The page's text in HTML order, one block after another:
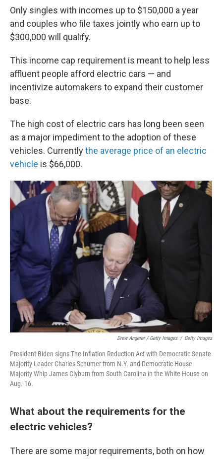
Only singles with incomes up to $150,000 a year
and couples who file taxes jointly who earn up to
$300,000 will qualify.
This income cap requirement is meant to help less
affluent people afford electric cars — and
incentivize automakers to expand their customer
base.
The high cost of electric cars has long been seen
as a major impediment to the adoption of these
vehicles. Currentlythe average price of an electric
vehicle is $66,000.
Drew Angerer / Getty Images / Getty Images
President Biden signs The Inflation Reduction Act with Democratic Senate
Majority Leader Charles Schumer from N.Y. and Democratic House
Majority Whip James Clyburn from South Carolina in the White House on
Aug. 16.
What about the requirements for the
electric vehicles?
There are some major requirements, both on how